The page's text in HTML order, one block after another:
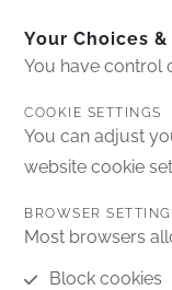
Your Choices
You have control
COOKIE SETTINGS
You can adjust
website cookie
BROWSER
Most browsers
Block cookies